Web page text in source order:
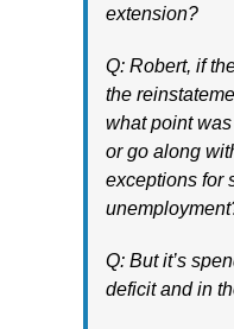
extension?
Q: Robert, if
the
what point
or go along
exceptions for
Q: But it’s
deficit and in